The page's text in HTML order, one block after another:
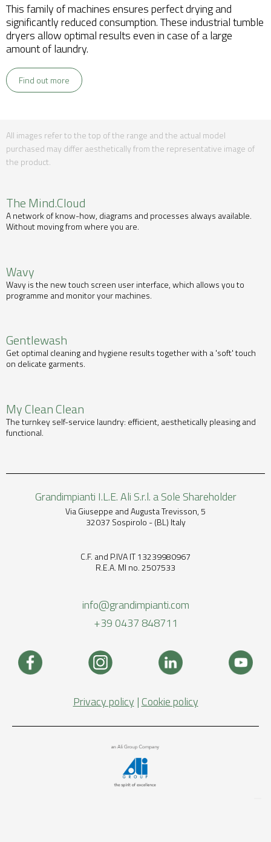
This family of machines ensures perfect drying and
significantly reduced consumption. These industrial tumble
dryers allow optimal results even in case of a large
amount of laundry.
Find out more
All images refer to the top of the range and the actual model
purchased may differ aesthetically from the representative image of
the product.
The Mind.Cloud
A network of know-how, diagrams and processes always available.
Without moving from where you are.
Wavy
Wavy is the new touch screen user interface, which allows you to
programme and monitor your machines.
Gentlewash
Get optimal cleaning and hygiene results together with a 'soft' touch
on delicate garments.
My Clean Clean
The turnkey self-service laundry: efficient, aesthetically pleasing and
functional.
Grandimpianti I.L.E. Ali S.r.l. a Sole Shareholder
Via Giuseppe and Augusta Trevisson, 5
32037 Sospirolo - (BL) Italy
C.F. and P.IVA IT 13239980967
R.E.A. MI no. 2507533
info@grandimpianti.com
+39 0437 848711
Privacy policy | Cookie policy